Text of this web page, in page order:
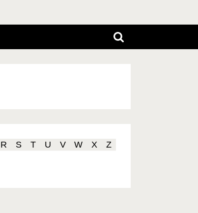
R S T U V W X Z